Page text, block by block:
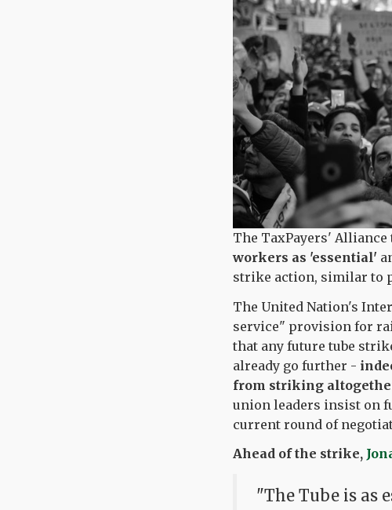
The TaxPayers'
workers as 'essential'
strike action, similar to
The United Nation's
service" provision for
that any future tube
already go further -
from striking
union leaders insist on
current round of
Ahead of the strike,
"The Tube is as